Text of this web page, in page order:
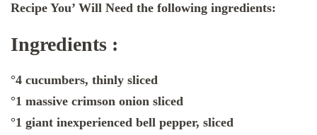
Recipe You’ Will Need the following ingredients:
Ingredients :
°4 cucumbers, thinly sliced
°1 massive crimson onion sliced
°1 giant inexperienced bell pepper, sliced